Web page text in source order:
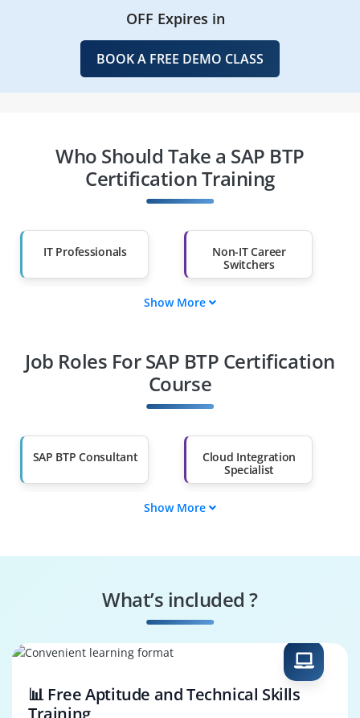
OFF Expires in
BOOK A FREE DEMO CLASS
Who Should Take a SAP BTP
Certification Training
IT Professionals
Non-IT Career
Switchers
Diploma Holders
Professionals from
Than 60%
Show More
Job Roles For SAP BTP Certification
Course
SAP BTP Consultant
Cloud Integration
Specialist
SAP BTP Security
SAP BTP Solution
Show More
What’s included ?
📊 Free Aptitude and Technical Skills